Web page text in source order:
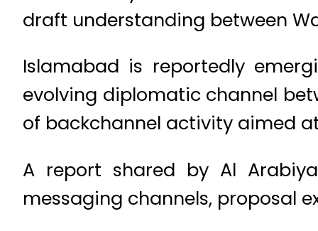
draft understanding between
Islamabad is reportedly
evolving diplomatic channel
of backchannel activity aimed
A report shared by Al
messaging channels, proposal